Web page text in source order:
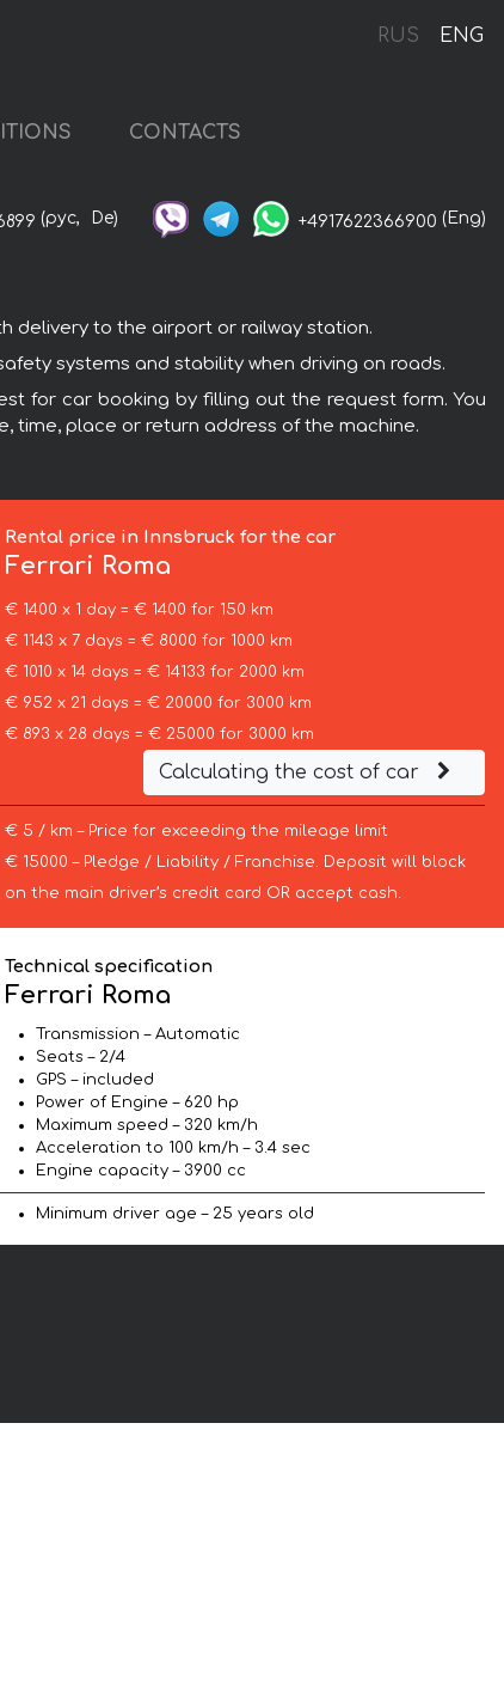
RUS ENG
CONTACTS
(рус, De) +4917622366900 (Eng)
delivery to the airport or railway station.
systems and stability when driving on roads.
for car booking by filling out the request form. You
time, place or return address of the machine.
Rental price in Innsbruck for the car
Ferrari Roma
€ 1400 x 1 day = € 1400 for 150 km
€ 1143 x 7 days = € 8000 for 1000 km
€ 1010 x 14 days = € 14133 for 2000 km
€ 952 x 21 days = € 20000 for 3000 km
€ 893 x 28 days = € 25000 for 3000 km
Calculating the cost of car
€ 5 / km – Price for exceeding the mileage limit
€ 15000 – Pledge / Liability / Franchise. Deposit will block
on the main driver’s credit card OR accept cash.
Technical specification
Ferrari Roma
Transmission – Automatic
Seats – 2/4
GPS – included
Power of Engine – 620 hp
Maximum speed – 320 km/h
Acceleration to 100 km/h – 3.4 sec
Engine capacity – 3900 cc
Minimum driver age – 25 years old